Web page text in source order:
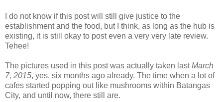
I do not know if this post will still give justice to the
establishment and the food, but I think, as long as the hub is
existing, it is still okay to post even a very very late review.
Tehee!
The pictures used in this post was actually taken lastMarch
7, 2015, yes, six months ago already. The time when a lot of
cafes started popping out like mushrooms within Batangas
City, and until now, there still are.